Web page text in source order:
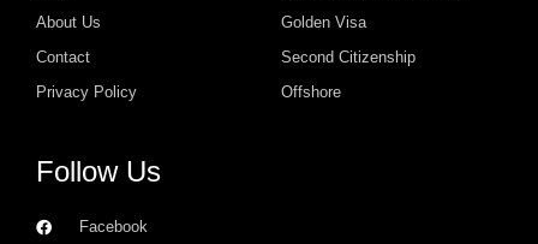
About Us
Contact
Privacy Policy
Golden Visa
Second Citizenship
Offshore
Follow Us
Facebook